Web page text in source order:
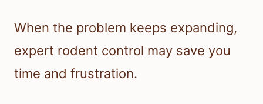
When the problem keeps expanding,
expert rodent control may save you
time and frustration.